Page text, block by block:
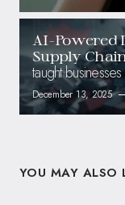
AI-Powered
Supply
taught
December 13, 2025
YOU MAY ALSO